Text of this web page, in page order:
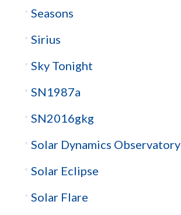
Seasons
Sirius
Sky Tonight
SN1987a
SN2016gkg
Solar Dynamics Observatory
Solar Eclipse
Solar Flare